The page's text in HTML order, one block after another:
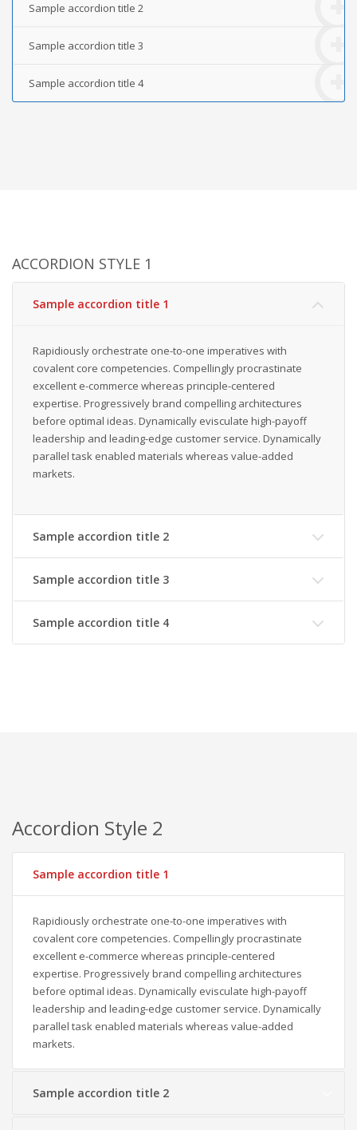
Sample accordion title 2
Sample accordion title 3
Sample accordion title 4
ACCORDION STYLE 1
Sample accordion title 1
Rapidiously orchestrate one-to-one imperatives with
covalent core competencies. Compellingly procrastinate
excellent e-commerce whereas principle-centered
expertise. Progressively brand compelling architectures
before optimal ideas. Dynamically evisculate high-payoff
leadership and leading-edge customer service. Dynamically
parallel task enabled materials whereas value-added
markets.
Sample accordion title 2
Sample accordion title 3
Sample accordion title 4
Accordion Style 2
Sample accordion title 1
Rapidiously orchestrate one-to-one imperatives with
covalent core competencies. Compellingly procrastinate
excellent e-commerce whereas principle-centered
expertise. Progressively brand compelling architectures
before optimal ideas. Dynamically evisculate high-payoff
leadership and leading-edge customer service. Dynamically
parallel task enabled materials whereas value-added
markets.
Sample accordion title 2